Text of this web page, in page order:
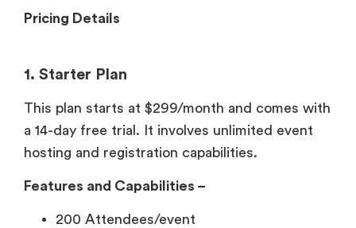
Pricing Details
1. Starter Plan
This plan starts at $299/month and comes with
a 14-day free trial. It involves unlimited event
hosting and registration capabilities.
Features and Capabilities –
200 Attendees/event